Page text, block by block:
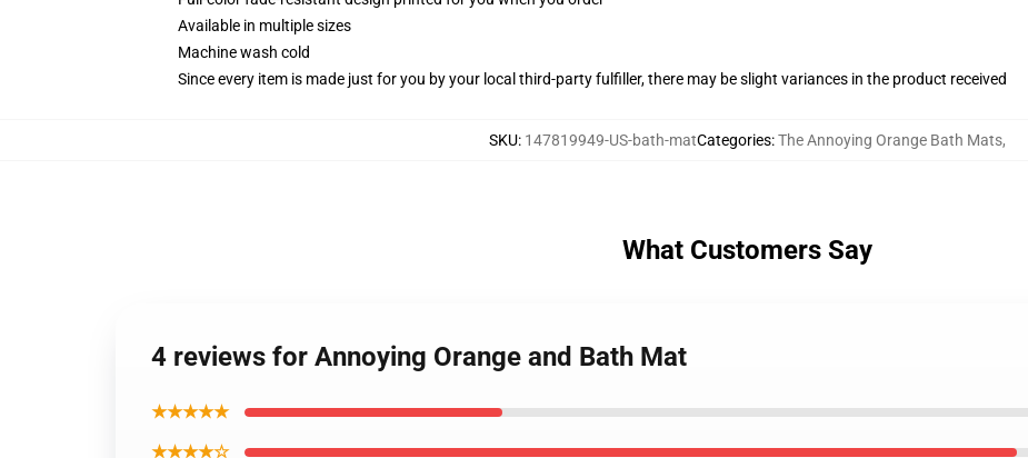
Available in multiple sizes
Machine wash cold
Since every item is made just for you by your local third-party fulfiller, there may be slight variances in the product received
SKU: 147819949-US-bath-matCategories:The Annoying Orange Bath Mats,
What Customers Say
4 reviews for Annoying Orange and Bath Mat
★★★★★
★★★★☆